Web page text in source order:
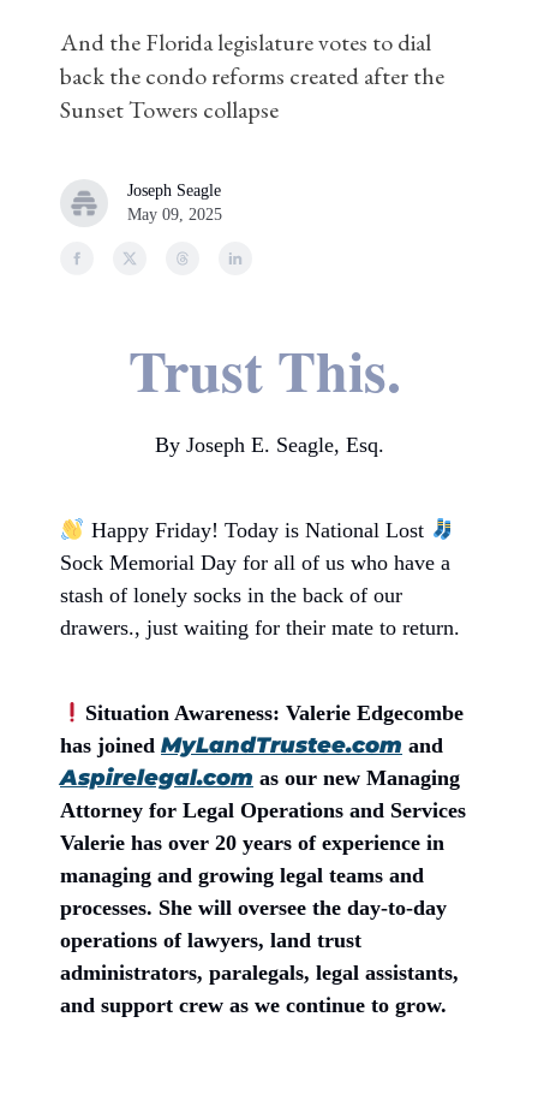
And the Florida legislature votes to dial
back the condo reforms created after the
Sunset Towers collapse
Joseph Seagle
May 09, 2025
Trust This.
By Joseph E. Seagle, Esq.
Happy Friday! Today is National Lost
Sock Memorial Day for all of us who have a
stash of lonely socks in the back of our
drawers., just waiting for their mate to return.
Situation Awareness: Valerie Edgecombe
has joined MyLandTrustee.com and
Aspirelegal.com as our new Managing
Attorney for Legal Operations and Services
Valerie has over 20 years of experience in
managing and growing legal teams and
processes. She will oversee the day-to-day
operations of lawyers, land trust
administrators, paralegals, legal assistants,
and support crew as we continue to grow.